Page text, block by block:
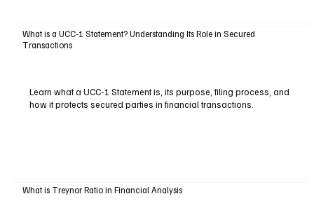
What is a UCC-1 Statement? Understanding Its Role in Secured
Transactions
Learn what a UCC-1 Statement is, its purpose, filing process, and
how it protects secured parties in financial transactions.
What is Treynor Ratio in Financial Analysis